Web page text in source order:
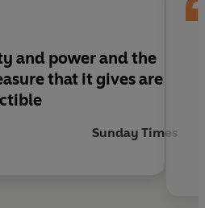
and power and the
that it gives are
Sunday Times